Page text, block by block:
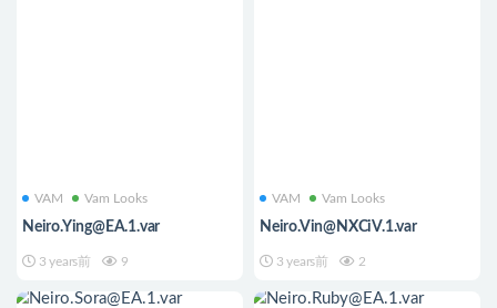
VAM Vam Looks
Neiro.Ying@EA.1.var
3 years前 9
VAM Vam Looks
Neiro.Vin@NXCiV.1.var
3 years前 2